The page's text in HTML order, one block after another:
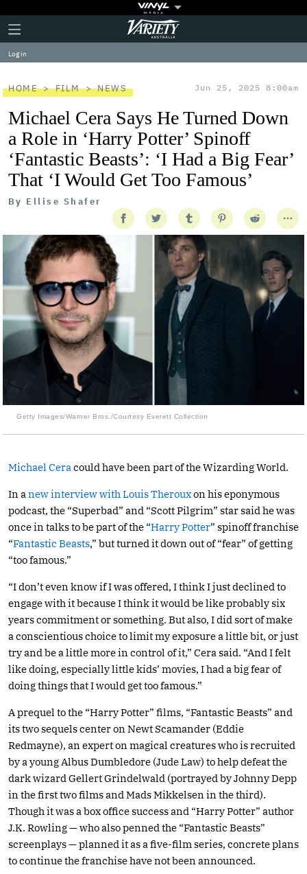
Plus
Icon
Click
to
expand
the
Menu
Variety
Log in
HOME FILM NEWS Jun 25, 2025 8:00am
Michael Cera Says He Turned Down
a Role in ‘Harry Potter’ Spinoff
‘Fantastic Beasts’: ‘I Had a Big Fear’
That ‘I Would Get Too Famous’
By Ellise Shafer
Getty Images/Warner Bros./Courtesy Everett Collection
Michael Cera could have been part of the Wizarding World.
In a new interview with Louis Therouxon his eponymous
podcast, the “Superbad” and “Scott Pilgrim” star said he was
once in talks to be part of the “Harry Potter” spinoff franchise
“Fantastic Beasts,” but turned it down out of “fear” of getting
“too famous.”
“I don’t even know if I was offered, I think I just declined to
engage with it because I think it would be like probably six
years commitment or something. But also, I did sort of make
a conscientious choice to limit my exposure a little bit, or just
try and be a little more in control of it,” Cera said. “And I felt
like doing, especially little kids’ movies, I had a big fear of
doing things that I would get too famous.”
A prequel to the “Harry Potter” films, “Fantastic Beasts” and
its two sequels center on Newt Scamander (Eddie
Redmayne), an expert on magical creatures who is recruited
by a young Albus Dumbledore (Jude Law) to help defeat the
dark wizard Gellert Grindelwald (portrayed by Johnny Depp
in the first two films and Mads Mikkelsen in the third).
Though it was a box office success and “Harry Potter” author
J.K. Rowling — who also penned the “Fantastic Beasts”
screenplays — planned it as a five-film series, concrete plans
to continue the franchise have not been announced.